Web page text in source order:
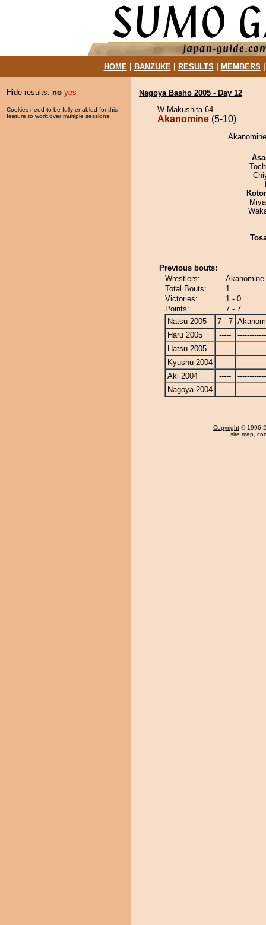
HOME| BANZUKE| RESULTS MEMBERS
Hide results: no yes
Cookies need to be fully enabled for this
feature to work over multiple sessions.
Nagoya Basho 2005 - Day 12
W Makushita 64
Akanomine (5-10)
Previous bouts:
Wrestlers:
Total Bouts:
1
Victories:
1 - 0
Points:
7 - 7
Natsu 2005
7 - 7
Haru 2005
-----
Hatsu 2005
-----
Kyushu 2004
-----
Aki 2004
-----
Nagoya 2004
-----
Copyright © 1996-
site map,